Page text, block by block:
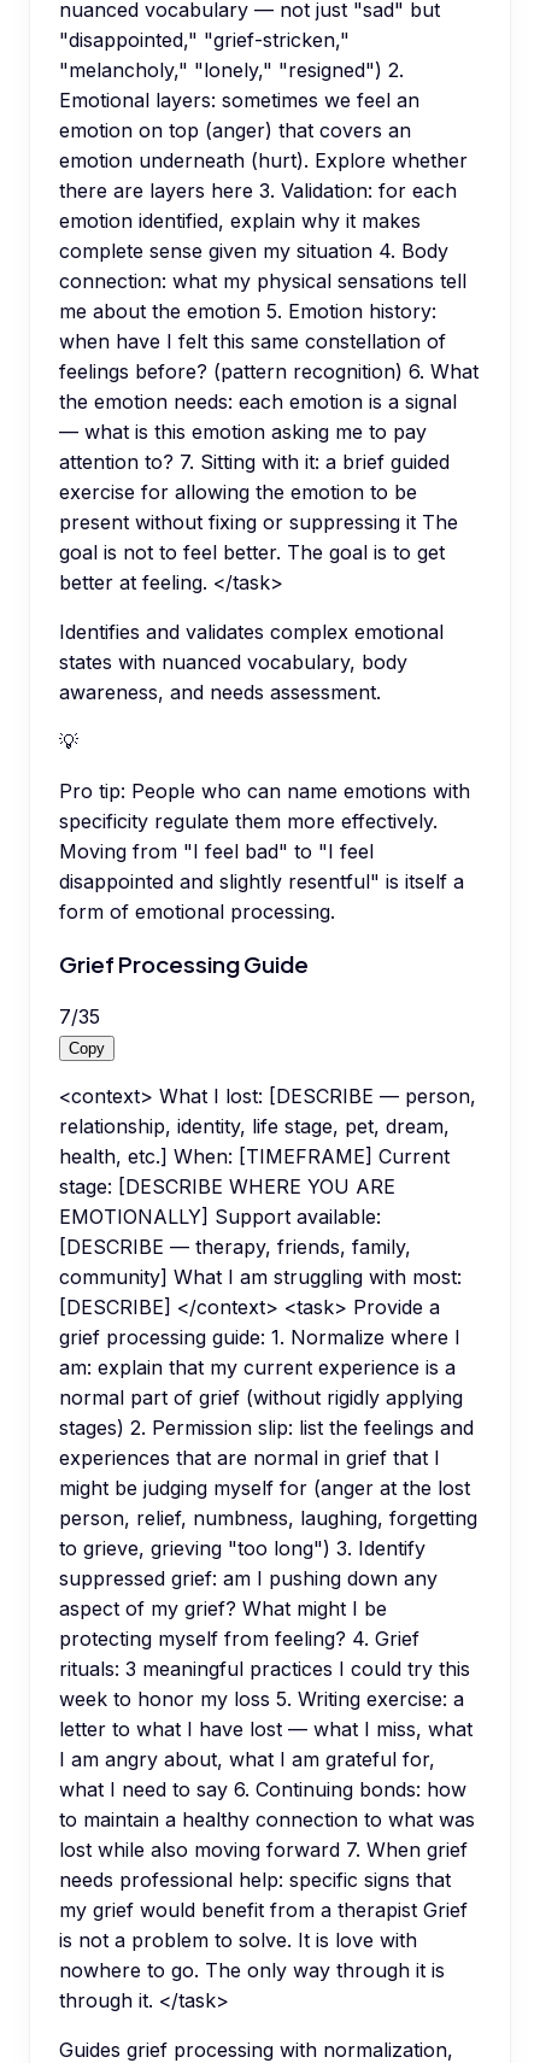
nuanced vocabulary — not just "sad" but
"disappointed," "grief-stricken,"
"melancholy," "lonely," "resigned") 2.
Emotional layers: sometimes we feel an
emotion on top (anger) that covers an
emotion underneath (hurt). Explore whether
there are layers here 3. Validation: for each
emotion identified, explain why it makes
complete sense given my situation 4. Body
connection: what my physical sensations tell
me about the emotion 5. Emotion history:
when have I felt this same constellation of
feelings before? (pattern recognition) 6. What
the emotion needs: each emotion is a signal
— what is this emotion asking me to pay
attention to? 7. Sitting with it: a brief guided
exercise for allowing the emotion to be
present without fixing or suppressing it The
goal is not to feel better. The goal is to get
better at feeling. </task>
Identifies and validates complex emotional
states with nuanced vocabulary, body
awareness, and needs assessment.
💡
Pro tip: People who can name emotions with
specificity regulate them more effectively.
Moving from "I feel bad" to "I feel
disappointed and slightly resentful" is itself a
form of emotional processing.
Grief Processing Guide
7/35
Copy
<context> What I lost: [DESCRIBE — person,
relationship, identity, life stage, pet, dream,
health, etc.] When: [TIMEFRAME] Current
stage: [DESCRIBE WHERE YOU ARE
EMOTIONALLY] Support available:
[DESCRIBE — therapy, friends, family,
community] What I am struggling with most:
[DESCRIBE] </context> <task> Provide a
grief processing guide: 1. Normalize where I
am: explain that my current experience is a
normal part of grief (without rigidly applying
stages) 2. Permission slip: list the feelings and
experiences that are normal in grief that I
might be judging myself for (anger at the lost
person, relief, numbness, laughing, forgetting
to grieve, grieving "too long") 3. Identify
suppressed grief: am I pushing down any
aspect of my grief? What might I be
protecting myself from feeling? 4. Grief
rituals: 3 meaningful practices I could try this
week to honor my loss 5. Writing exercise: a
letter to what I have lost — what I miss, what
I am angry about, what I am grateful for,
what I need to say 6. Continuing bonds: how
to maintain a healthy connection to what was
lost while also moving forward 7. When grief
needs professional help: specific signs that
my grief would benefit from a therapist Grief
is not a problem to solve. It is love with
nowhere to go. The only way through it is
through it. </task>
Guides grief processing with normalization,